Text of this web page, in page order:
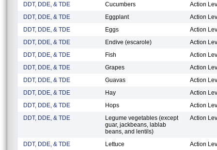
DDT, DDE, & TDE
Cucumbers
Action
DDT, DDE, & TDE
Eggplant
Action
DDT, DDE, & TDE
Eggs
Action
DDT, DDE, & TDE
Endive (escarole)
Action
DDT, DDE, & TDE
Fish
Action
DDT, DDE, & TDE
Grapes
Action
DDT, DDE, & TDE
Guavas
Action
DDT, DDE, & TDE
Hay
Action
DDT, DDE, & TDE
Hops
Action
DDT, DDE, & TDE
Legume vegetables (except
guar, jackbeans, lablab
beans, and lentils)
Action
DDT, DDE, & TDE Lettuce
Action